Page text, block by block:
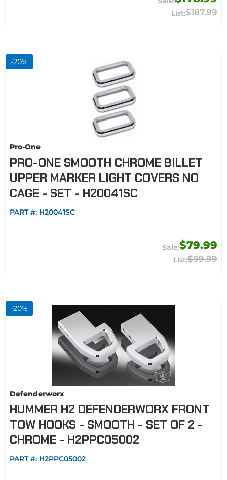
$187.99
-20%
Pro-One
PRO-ONE SMOOTH CHROME BILLET
UPPER MARKER LIGHT COVERS NO
CAGE - SET - H20041SC
PART #: H20041SC
$79.99
$99.99
-20%
Defenderworx
HUMMER H2 DEFENDERWORX FRONT
TOW HOOKS - SMOOTH - SET OF 2 -
CHROME - H2PPC05002
PART #: H2PPC05002